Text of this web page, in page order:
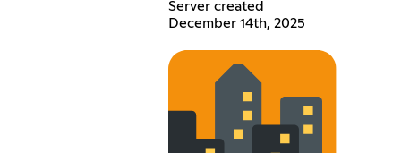
Server created
December 14th, 2025